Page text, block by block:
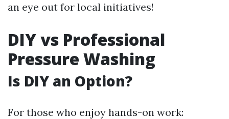
an eye out for local initiatives!
DIY vs Professional
Pressure Washing
Is DIY an Option?
For those who enjoy hands-on work: